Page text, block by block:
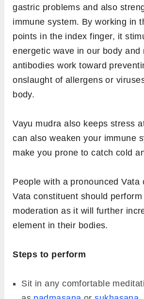
Keep your back straight and
drishti at a focal point in front
your head with the spine.
On both hands, join the tip of
and ring finger to the tip of
keep the remaining fingers
Place your hands on the
with palms facing up. You
your palms facing down in
health.
Hold the mudra for a
minutes.
6.Vayu Mudra